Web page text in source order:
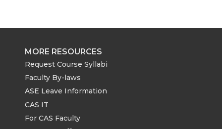
MORE RESOURCES
Request Course Syllabi
Faculty By-laws
ASE Leave Information
CAS IT
For CAS Faculty